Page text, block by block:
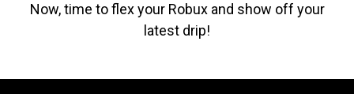
Now, time to flex your Robux and show off your
latest drip!